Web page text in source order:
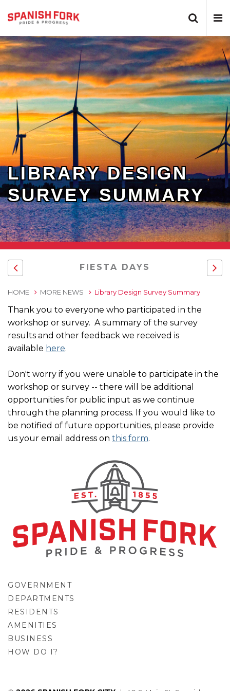
LIBRARY DESIGN
SURVEY SUMMARY
FIESTA DAYS
HOME MORE NEWS Library Design Survey Summary
Thank you to everyone who participated in the
workshop or survey. A summary of the survey
results and other feedback we received is
available here.
Don't worry if you were unable to participate in the
workshop or survey -- there will be additional
opportunities for public input as we continue
through the planning process. If you would like to
be notified of future opportunities, please provide
us your email address on this form.
GOVERNMENT
DEPARTMENTS
RESIDENTS
AMENITIES
BUSINESS
HOW DO I?